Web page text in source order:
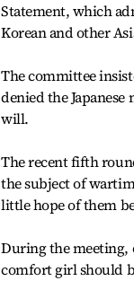
Statement, which
Korean and other
The committee
denied the
will.
The recent fifth
the subject of
little hope of them
During the meeting,
comfort girl should